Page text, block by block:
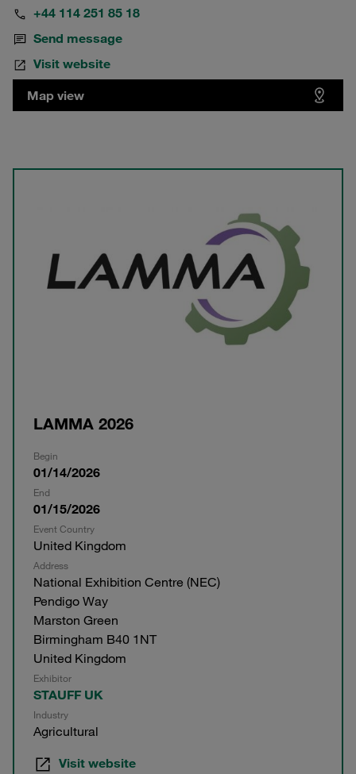
LAMMA 2026
Begin
01/14/2026
End
01/15/2026
Event Country
United Kingdom
Address
National Exhibition Centre (NEC)
Pendigo Way
Marston Green
Birmingham B40 1NT
United Kingdom
Exhibitor
STAUFF UK
Industry
Agricultural
Visit website
+44 114 251 85 18
Send message
Visit website
Map view